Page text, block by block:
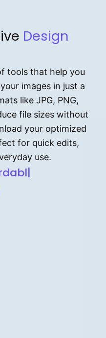
Design
tools that help you
images in just a
like JPG, PNG,
file sizes without
your optimized
for quick edits,
use.